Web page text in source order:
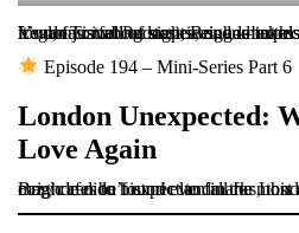
London is full of surprises, and in this episode of The World Vegan Travel Podcast, Brighde takes us on a journey that proves it’s not just about sightseeing—but also about incredible vegan
Episode 194 – Mini-Series Part 6
London Unexpected:
Love Again
Brighde didn’t expect to fall for London again—but she did. From cozy cafes to historic landmarks, this episode shows how